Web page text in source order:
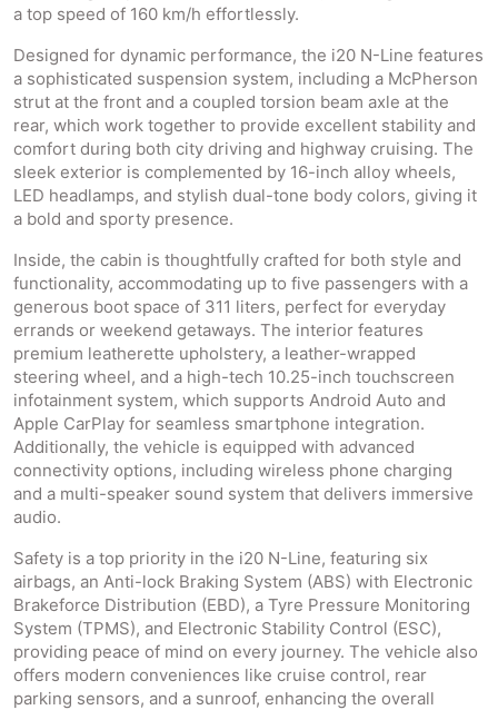
a top speed of 160 km/h effortlessly.
Designed for dynamic performance, the i20 N-Line features
a sophisticated suspension system, including a McPherson
strut at the front and a coupled torsion beam axle at the
rear, which work together to provide excellent stability and
comfort during both city driving and highway cruising. The
sleek exterior is complemented by 16-inch alloy wheels,
LED headlamps, and stylish dual-tone body colors, giving it
a bold and sporty presence.
Inside, the cabin is thoughtfully crafted for both style and
functionality, accommodating up to five passengers with a
generous boot space of 311 liters, perfect for everyday
errands or weekend getaways. The interior features
premium leatherette upholstery, a leather-wrapped
steering wheel, and a high-tech 10.25-inch touchscreen
infotainment system, which supports Android Auto and
Apple CarPlay for seamless smartphone integration.
Additionally, the vehicle is equipped with advanced
connectivity options, including wireless phone charging
and a multi-speaker sound system that delivers immersive
audio.
Safety is a top priority in the i20 N-Line, featuring six
airbags, an Anti-lock Braking System (ABS) with Electronic
Brakeforce Distribution (EBD), a Tyre Pressure Monitoring
System (TPMS), and Electronic Stability Control (ESC),
providing peace of mind on every journey. The vehicle also
offers modern conveniences like cruise control, rear
parking sensors, and a sunroof, enhancing the overall